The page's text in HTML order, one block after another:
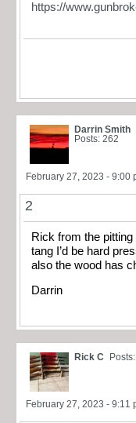
https://
Darrin Smith
Posts: 262
February 27, 2023 - 9:00
2
Rick from the pitting
tang I’d be hard
also the wood has
Darrin
Rick C
February 27, 2023 - 9:11